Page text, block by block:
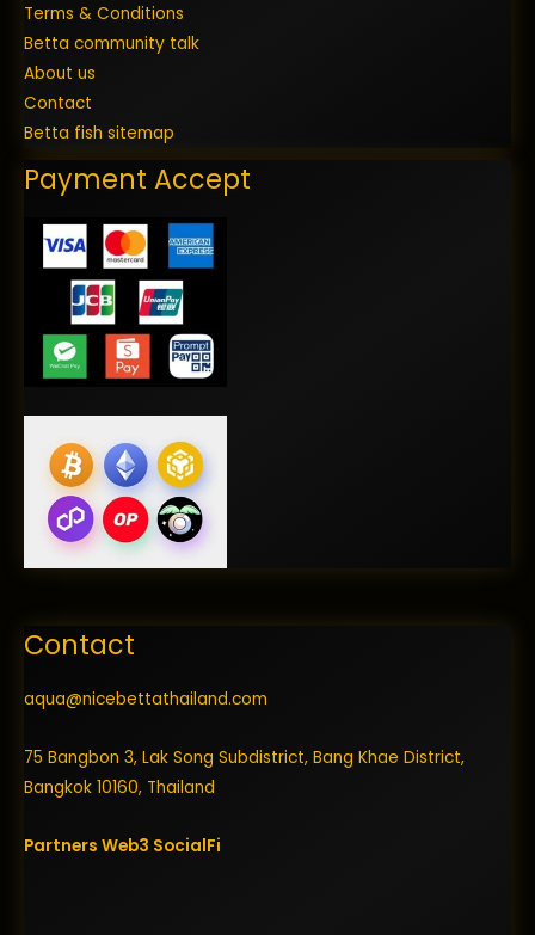
Terms & Conditions
Betta community talk
About us
Contact
Betta fish sitemap
Payment Accept
Contact
aqua@nicebettathailand.com
75 Bangbon 3, Lak Song Subdistrict, Bang Khae District,
Bangkok 10160, Thailand
Partners Web3 SocialFi